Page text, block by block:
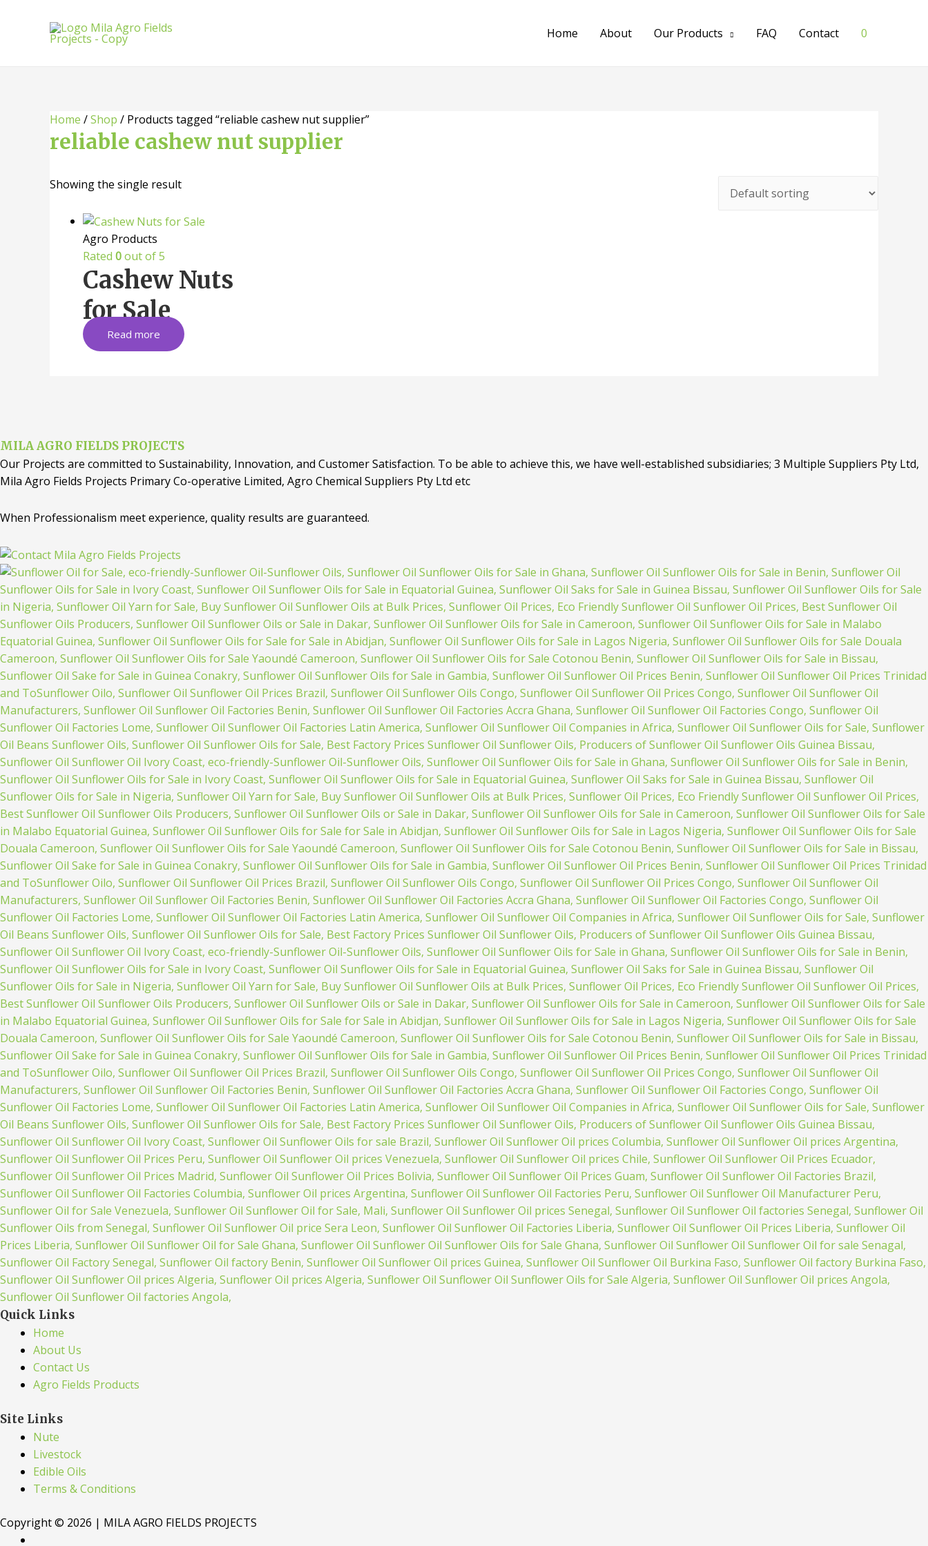
Home About Our Products FAQ Contact 0
Home /Shop / Products tagged “reliable cashew nut supplier”
reliable cashew nut supplier
Showing the single result
Agro Products
Rated 0out of 5
Cashew Nuts
for Sale
Read more
MILA AGRO FIELDS PROJECTS
Our Projects are committed to Sustainability, Innovation, and Customer Satisfaction. To be able to achieve this, we have well-established subsidiaries; 3 Multiple Suppliers Pty Ltd,
Mila Agro Fields Projects Primary Co-operative Limited, Agro Chemical Suppliers Pty Ltd etc
When Professionalism meet experience, quality results are guaranteed.
Quick Links
Home
About Us
Contact Us
Agro Fields Products
Site Links
Nute
Livestock
Edible Oils
Terms & Conditions
Copyright © 2026 | MILA AGRO FIELDS PROJECTS